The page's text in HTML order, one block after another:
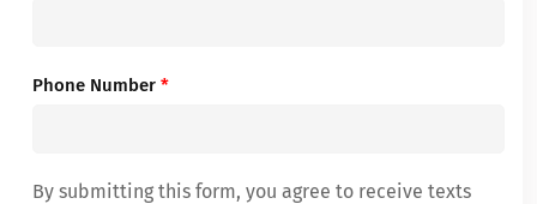
Phone Number *
By submitting this form, you agree to receive texts